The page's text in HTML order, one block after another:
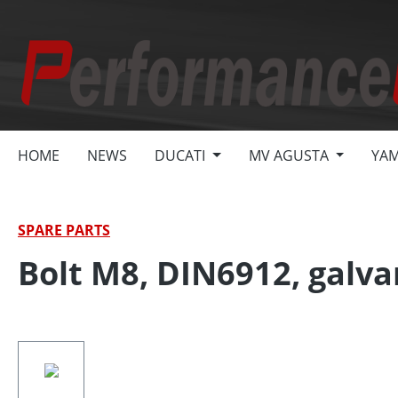
HOME NEWS DUCATI MV AGUSTA
SPARE PARTS
Bolt M8, DIN6912,